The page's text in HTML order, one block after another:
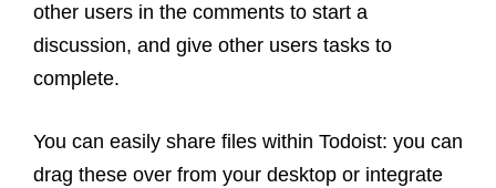
other users in the comments to start a
discussion, and give other users tasks to
complete.
You can easily share files within Todoist: you can
drag these over from your desktop or integrate